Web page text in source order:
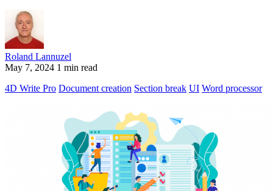
Roland Lannuzel
May 7, 2024 1 min read
4D Write Pro Document creation Section break UI Word processor